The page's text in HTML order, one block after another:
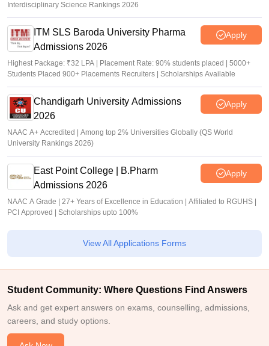
Interdisciplinary Science Rankings 2026
ITM SLS Baroda University Pharma
Admissions 2026
Apply
Highest Package: ₹32 LPA | Placement Rate: 90% students placed | 5000+
Students Placed 900+ Placements Recruiters | Scholarships Available
Chandigarh University Admissions
2026
Apply
NAAC A+ Accredited | Among top 2% Universities Globally (QS World
University Rankings 2026)
East Point College | B.Pharm
Admissions 2026
Apply
NAAC A Grade | 27+ Years of Excellence in Education | Affiliated to RGUHS |
PCI Approved | Scholarships upto 100%
View All Applications Forms
Student Community: Where Questions Find Answers
Ask and get expert answers on exams, counselling, admissions,
careers, and study options.